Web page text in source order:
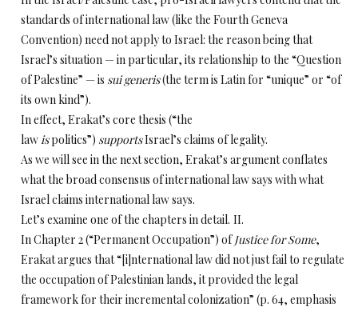
standards of international law (like the Fourth Geneva
Convention) need not apply to Israel: the reason being that
Israel’s situation — in particular, its relationship to the “Question
of Palestine” — is sui generis(the term is Latin for “unique” or “of
its own kind”).
In effect, Erakat’s core thesis (“the
lawispolitics”) supportsIsrael’s claims of legality.
As we will see in the next section, Erakat’s argument conflates
what the broad consensus of international law says with what
Israel claims international law says.
Let’s examine one of the chapters in detail. II.
In Chapter 2 (“Permanent Occupation”) ofJustice for Some,
Erakat argues that “[i]nternational law did not just fail to regulate
the occupation of Palestinian lands, it provided the legal
framework for their incremental colonization” (p. 64, emphasis